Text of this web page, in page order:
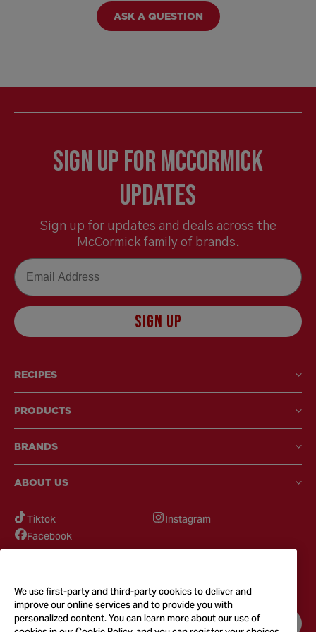
ASK A QUESTION
Sign Up for McCormick
Updates
Sign up for updates and deals across the
McCormick family of brands.
Email
SIGN UP
RECIPES
PRODUCTS
BRANDS
ABOUT US
Tiktok
Instagram
Facebook
Feel free to reach out to us for any inquires
CONTACT US
We use first-party and third-party cookies to deliver and
improve our online services and to provide you with
personalized content. You can learn more about our use of